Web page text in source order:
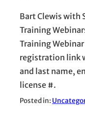
Bart Clewis with
Training
Training
registration link
and last name,
license #.
Posted in: